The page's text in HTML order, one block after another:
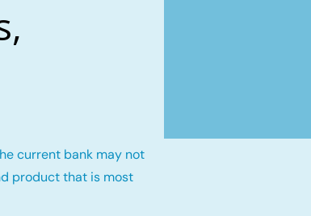
current bank may not
product that is most